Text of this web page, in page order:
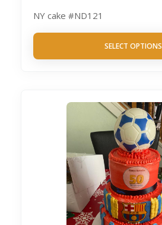
NY cake #ND121
SELECT OPTIONS